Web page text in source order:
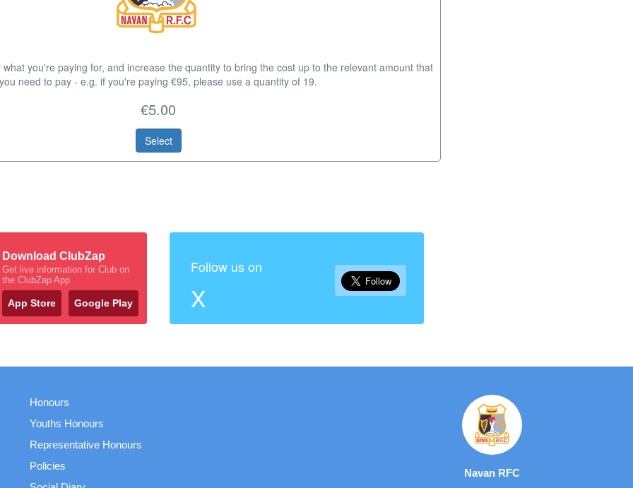
you're paying for, and increase the quantity to bring the cost up to the relevant amount that
you need to pay - e.g. if you're paying €95, please use a quantity of 19.
€5.00
Select
Download ClubZap
Get live information for Club on
the ClubZap App
App Store Google Play
Follow us on
X
Honours
Youths Honours
Representative Honours
Policies
Navan RFC